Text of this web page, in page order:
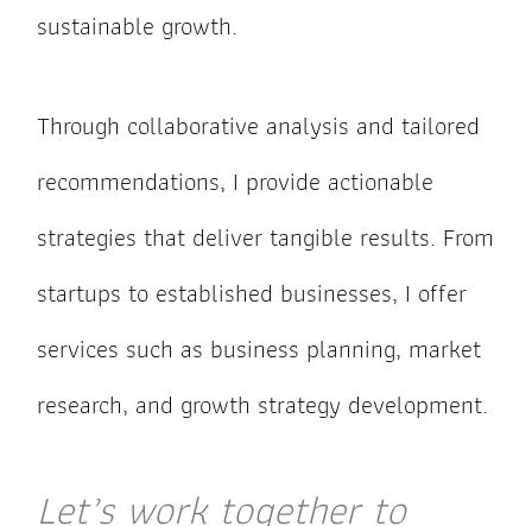
sustainable growth.
Through collaborative analysis and tailored
recommendations, I provide actionable
strategies that deliver tangible results. From
startups to established businesses, I offer
services such as business planning, market
research, and growth strategy development.
Let’s work together to